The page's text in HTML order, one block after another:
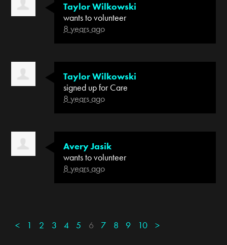
Taylor Wilkowski
wants to volunteer
8 years ago
Taylor Wilkowski
signed up forCare
8 years ago
Avery Jasik
wants to volunteer
8 years ago
< 1 2 3 4 5 6 7 8 9 10 >